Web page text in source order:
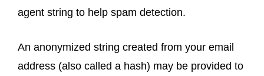
agent string to help spam detection.
An anonymized string created from your email
address (also called a hash) may be provided to